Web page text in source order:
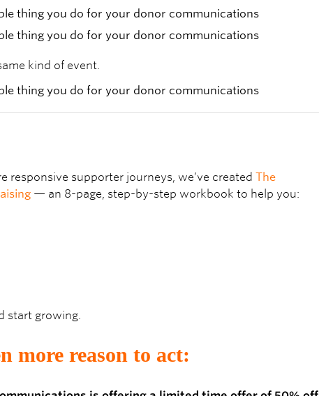
kind of event.
responsive supporter journeys, we’ve createdThe
— an 8-page, step-by-step workbook to help you:
start growing.
more reason to act: